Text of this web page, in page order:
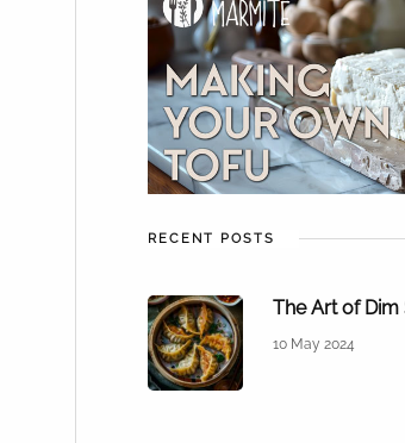
RECENT POSTS
The Art of Dim
10 May 2024